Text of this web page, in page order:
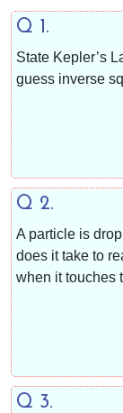
Q 1.
State Kepler’s
guess inverse
Q 2.
A particle is
does it take to
when it touches
Q 3.